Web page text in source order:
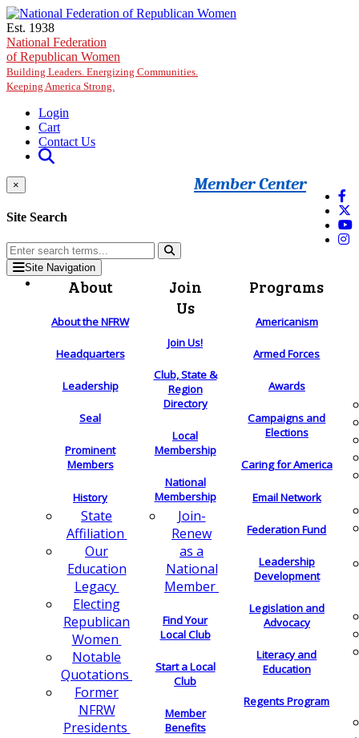
Skip to main content
Est. 1938
National Federation
of Republican Women
Building Leaders. Energizing Communities.
Keeping America Strong.
Login
Cart
Contact Us
Member Center
×
Site Search
Site Navigation
About
About the NFRW
Headquarters
Leadership
Seal
Prominent
Members
History
State
Affiliation
Our
Education
Legacy
Electing
Republican
Women
Notable
Quotations
Former
NFRW
Presidents
Join
Us
Join Us!
Club, State &
Region
Directory
Local
Membership
National
Membership
Join-
Renew
as a
National
Member
Find Your
Local Club
Start a Local
Club
Member
Benefits
Programs
Americanism
Armed Forces
Awards
Campaigns and
Elections
Caring for America
Email Network
Federation Fund
Leadership
Development
Legislation and
Advocacy
Literacy and
Education
Regents Program